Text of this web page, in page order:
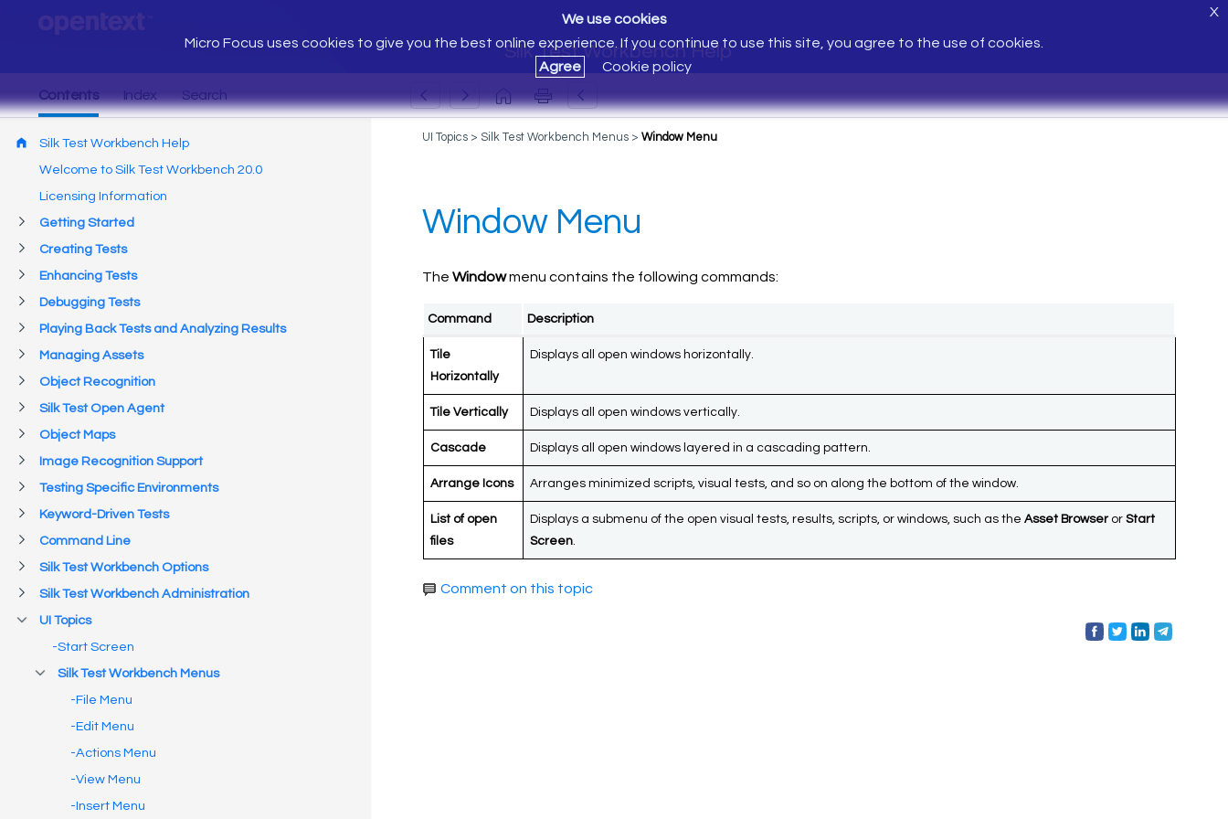
Silk Test Workbench Help
We use cookies
Micro Focus uses cookies to give you the best online experience. If you continue to use this site, you agree to the use of cookies.
Agree
Cookie policy
X